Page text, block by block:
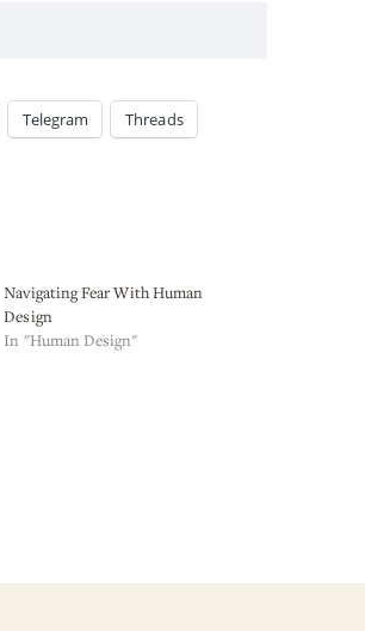
Telegram Threads
Navigating Fear With Human
Design
In "Human Design"